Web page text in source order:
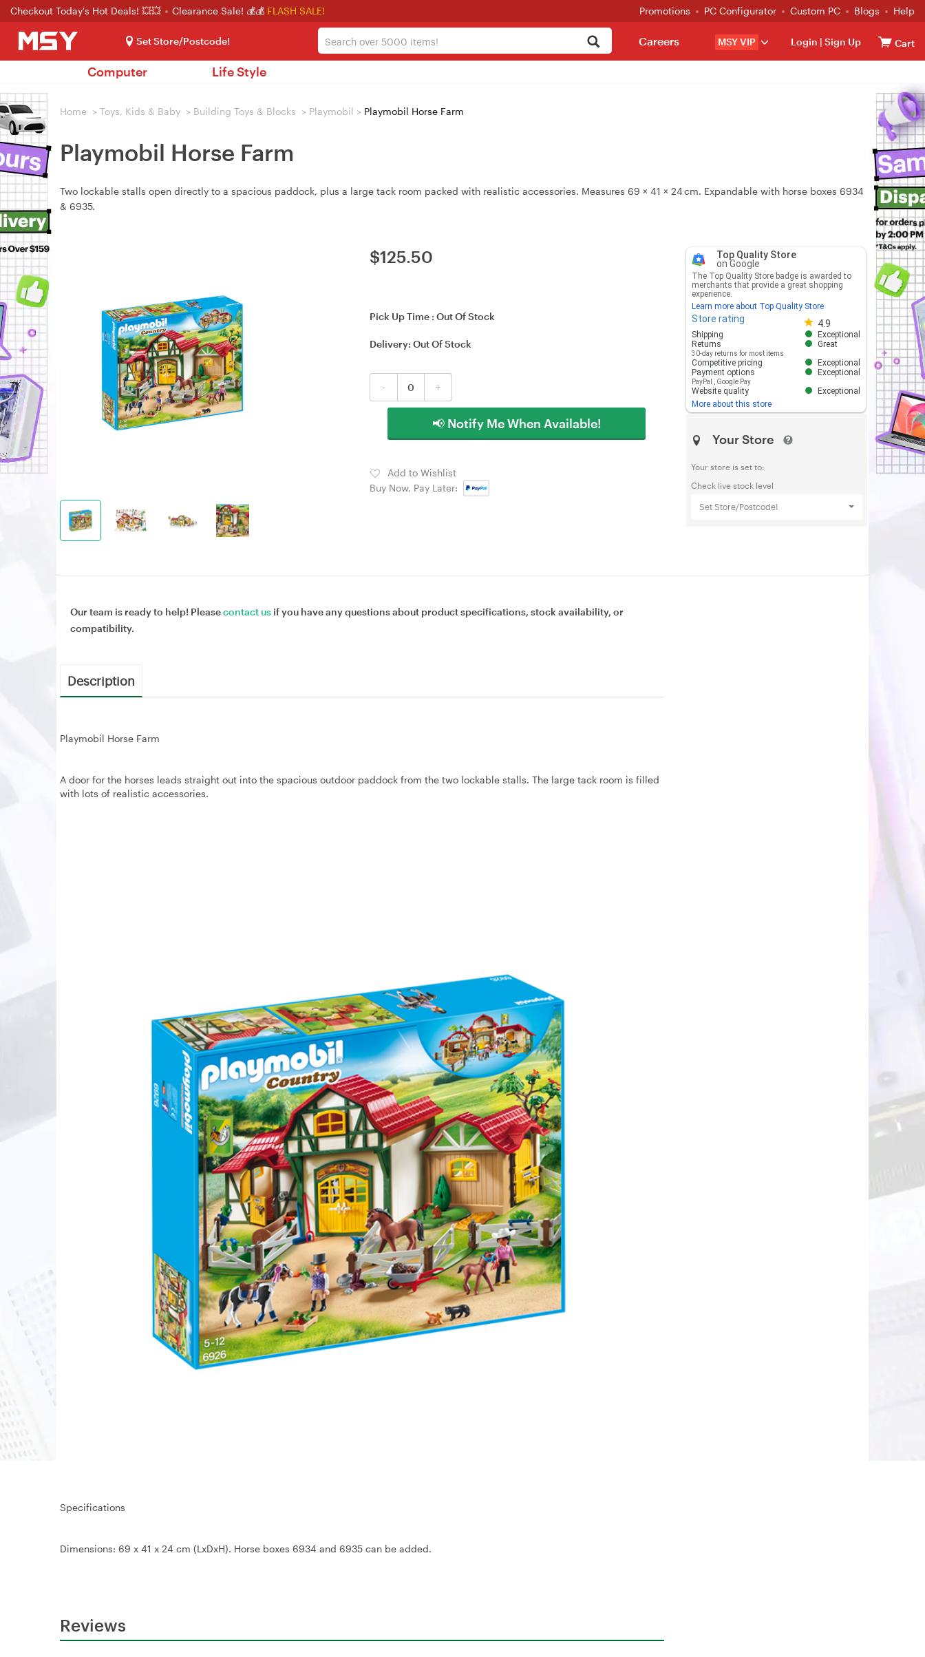
Checkout Today's Hot Deals! 💥💥 Clearance Sale! 💰💰 FLASH SALE! Promotions PC Configurator Custom PC Blogs Help
Set Store/Postcode! MSY VIP Login | Sign Up Cart
Careers
Computer Life Style
Home > Toys, Kids & Baby > Building Toys & Blocks > Playmobil > Playmobil Horse Farm
Playmobil Horse Farm
Two lockable stalls open directly to a spacious paddock, plus a large tack room packed with realistic accessories. Measures 69 × 41 × 24 cm. Expandable with horse boxes 6934
& 6935.
$125.50
Pick Up Time : Out Of Stock
Delivery: Out Of Stock
- +
📢 Notify Me When Available!
Add to Wishlist
Buy Now, Pay Later:
Top Quality Store
on Google
The Top Quality Store badge is awarded to
merchants that provide a great shopping
experience.
Learn more about Top Quality Store
Store rating 4.9
Store rating 4.8 out of 5
Shipping
Exceptional
Returns
30-day returns for most items
Great
Competitive pricing
Exceptional
Payment options
PayPal Google Pay
Exceptional
Website quality
Exceptional
More about this store
Your Store
Your store is set to:
Check live stock level
Set Store/Postcode!
Our team is ready to help! Pleasecontact us if you have any questions about product specifications, stock availability, or
compatibility.
Description
Playmobil Horse Farm
A door for the horses leads straight out into the spacious outdoor paddock from the two lockable stalls. The large tack room is filled
with lots of realistic accessories.
Specifications
Dimensions: 69 x 41 x 24 cm (LxDxH). Horse boxes 6934 and 6935 can be added.
Reviews